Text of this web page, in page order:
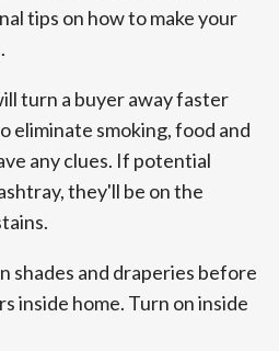
tips on how to make your
turn a buyer away faster
eliminate smoking, food and
any clues. If potential
they'll be on the
shades and draperies before
inside home. Turn on inside